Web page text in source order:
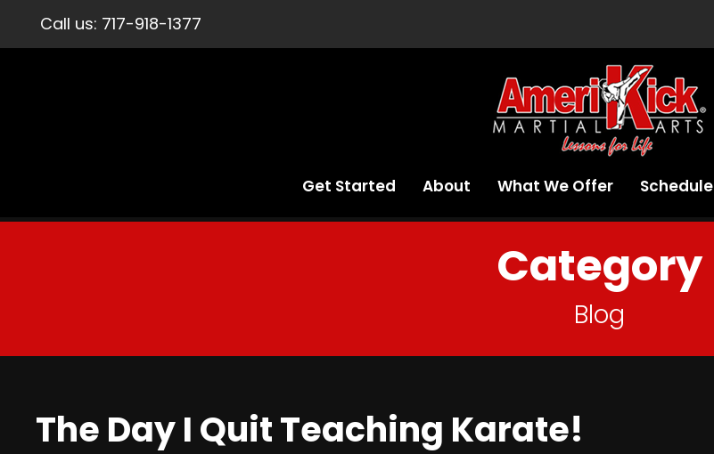
Call us: 717-918-1377
Get Started About What We Offer Schedule
Category
Blog
The Day I Quit Teaching Karate!